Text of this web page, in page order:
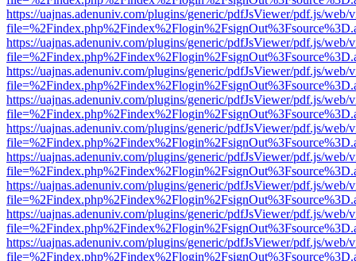
https://uajnas.adenuniv.com/plugins/generic/pdfJsViewer/pdf.js/web/
https://uajnas.adenuniv.com/plugins/generic/pdfJsViewer/pdf.js/web/
https://uajnas.adenuniv.com/plugins/generic/pdfJsViewer/pdf.js/web/
https://uajnas.adenuniv.com/plugins/generic/pdfJsViewer/pdf.js/web/
https://uajnas.adenuniv.com/plugins/generic/pdfJsViewer/pdf.js/web/
https://uajnas.adenuniv.com/plugins/generic/pdfJsViewer/pdf.js/web/
https://uajnas.adenuniv.com/plugins/generic/pdfJsViewer/pdf.js/web/
https://uajnas.adenuniv.com/plugins/generic/pdfJsViewer/pdf.js/web/
https://uajnas.adenuniv.com/plugins/generic/pdfJsViewer/pdf.js/web/